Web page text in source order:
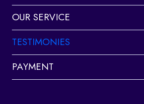
OUR SERVICE
TESTIMONIES
PAYMENT